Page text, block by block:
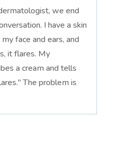
we end
I have a skin
face and ears, and
it flares. My
a cream and tells
The problem is